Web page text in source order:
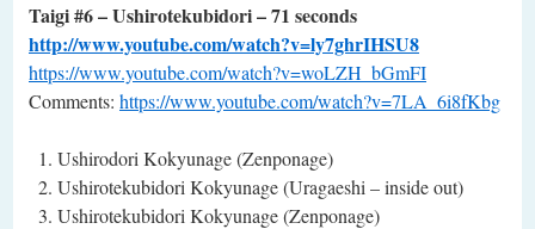
Taigi #6 – Ushirotekubidori – 71 seconds
http://www.youtube.com/watch?v=ly7ghrIHSU8
https://www.youtube.com/watch?v=woLZH_bGmFI
Comments: https://www.youtube.com/watch?v=7LA_6i8fKbg
Ushirodori Kokyunage (Zenponage)
Ushirotekubidori Kokyunage (Uragaeshi – inside out)
Ushirotekubidori Kokyunage (Zenponage)